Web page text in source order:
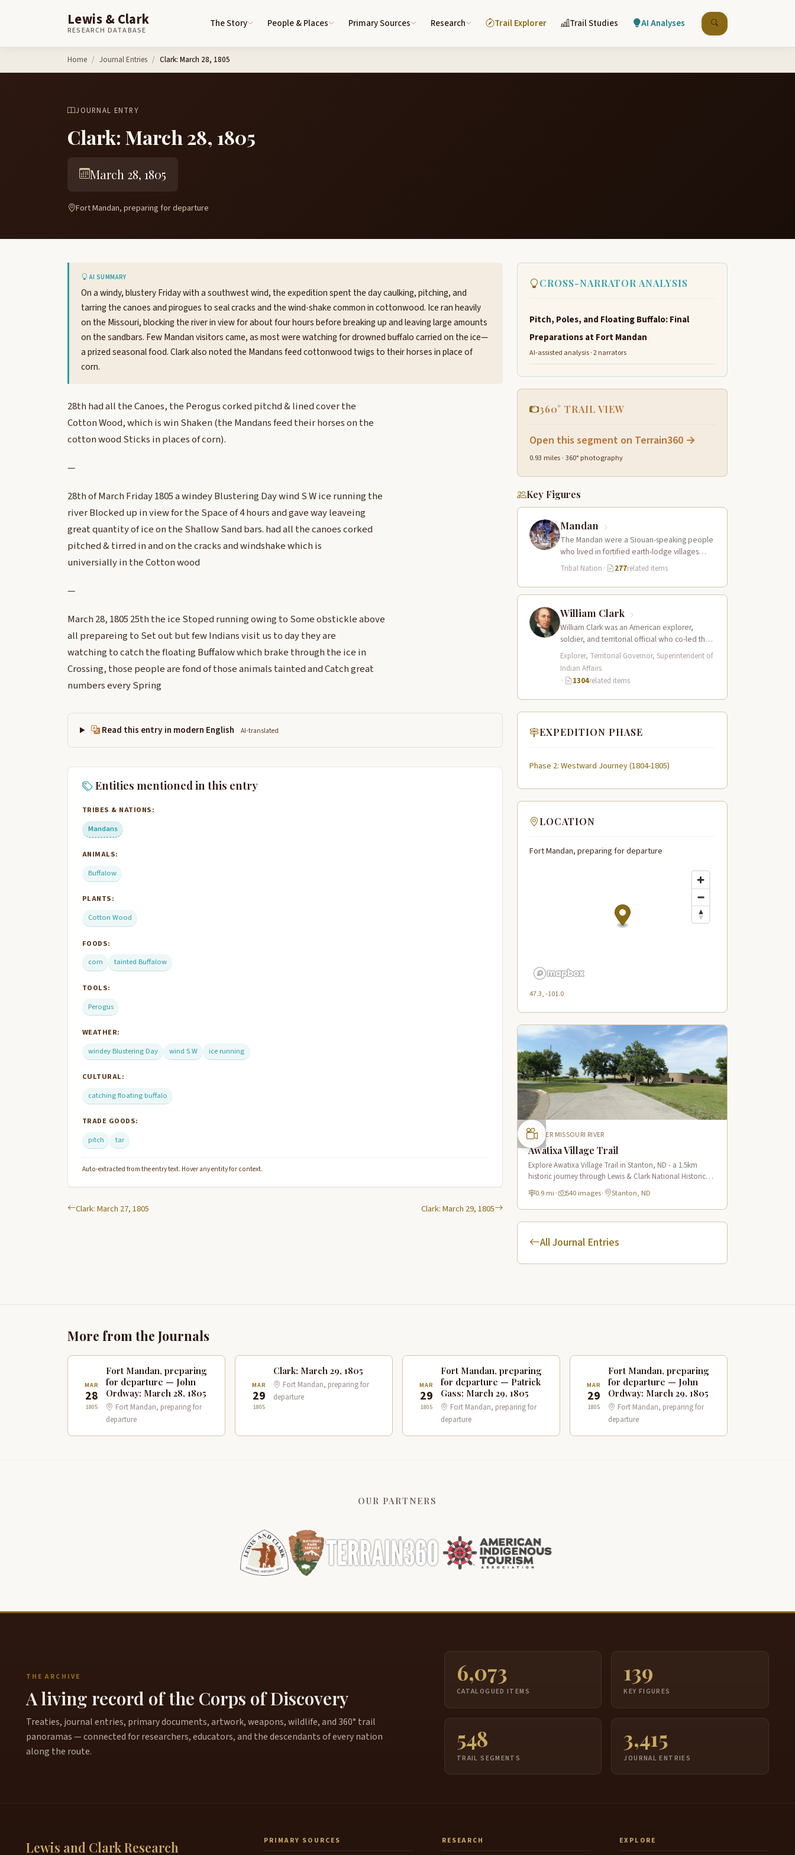
Lewis & Clark
RESEARCH DATABASE
The Story People & Places Primary Sources Research Trail Explorer Trail Studies AI Analyses
Home Journal Entries Clark: March 28, 1805
JOURNAL ENTRY
Clark: March 28, 1805
March 28, 1805
Fort Mandan, preparing for departure
AI SUMMARY
On a windy, blustery Friday with a southwest wind, the expedition spent the day caulking, pitching, and
tarring the canoes and pirogues to seal cracks and the wind-shake common in cottonwood. Ice ran heavily
on the Missouri, blocking the river in view for about four hours before breaking up and leaving large amounts
on the sandbars. Few Mandan visitors came, as most were watching for drowned buffalo carried on the ice—
a prized seasonal food. Clark also noted the Mandans feed cottonwood twigs to their horses in place of
corn.
28th had all the Canoes, the Perogus corked pitchd & lined cover the
Cotton Wood, which is win Shaken (the Mandans feed their horses on the
cotton wood Sticks in places of corn).
—
28th of March Friday 1805 a windey Blustering Day wind S W ice running the
river Blocked up in view for the Space of 4 hours and gave way leaveing
great quantity of ice on the Shallow Sand bars. had all the canoes corked
pitched & tirred in and on the cracks and windshake which is
universially in the Cotton wood
—
March 28, 1805 25th the ice Stoped running owing to Some obstickle above
all prepareing to Set out but few Indians visit us to day they are
watching to catch the floating Buffalow which brake through the ice in
Crossing, those people are fond of those animals tainted and Catch great
numbers every Spring
Read this entry in modern English AI-translated
Entities mentioned in this entry
TRIBES & NATIONS:
Mandans
ANIMALS:
Buffalow
PLANTS:
Cotton Wood
FOODS:
corn
tainted Buffalow
TOOLS:
Perogus
WEATHER:
windey Blustering Day
wind S W ice running
CULTURAL:
catching floating buffalo
TRADE GOODS:
pitch
tar
Auto-extracted from the entry text. Hover any entity for context.
Clark: March 27, 1805 Clark: March 29, 1805
CROSS-NARRATOR ANALYSIS
Pitch, Poles, and Floating Buffalo: Final
Preparations at Fort Mandan
AI-assisted analysis · 2 narrators
360° TRAIL VIEW
Open this segment on Terrain360 →
0.93 miles · 360° photography
Key Figures
Mandan
The Mandan were a Siouan-speaking people
who lived in fortified earth-lodge villages
along the Missouri River in present-day central
Tribal Nation · 277related items
William Clark
William Clark was an American explorer,
soldier, and territorial official who co-led the
Lewis and Clark Expedition (1804–1806)
across the…
Explorer, Territorial Governor, Superintendent of
Indian Affairs
·
1304related items
EXPEDITION PHASE
Phase 2: Westward Journey (1804-1805)
LOCATION
Fort Mandan, preparing for departure
47.3, -101.0
UPPER MISSOURI RIVER
Awatixa Village Trail
Explore Awatixa Village Trail in Stanton, ND - a 1.5km
historic journey through Lewis & Clark National Historic
Trail with 90 immersive scenes of Native American heritage.
0.9 mi · 540 images· Stanton, ND
All Journal Entries
More from the Journals
MAR
28
1805
Fort Mandan, preparing
for departure — John
Ordway: March 28, 1805
Fort Mandan, preparing for
departure
MAR
29
1805
Clark: March 29, 1805
Fort Mandan, preparing for
departure
MAR
29
1805
Fort Mandan, preparing
for departure — Patrick
Gass: March 29, 1805
Fort Mandan, preparing for
departure
MAR
29
1805
Fort Mandan, preparing
for departure — John
Ordway: March 29, 1805
Fort Mandan, preparing for
departure
OUR PARTNERS
THE ARCHIVE
A living record of the Corps of Discovery
Treaties, journal entries, primary documents, artwork, weapons, wildlife, and 360° trail
panoramas — connected for researchers, educators, and the descendants of every nation
along the route.
6,073
CATALOGUED ITEMS
139
KEY FIGURES
548
TRAIL SEGMENTS
3,415
JOURNAL ENTRIES
Lewis and Clark Research PRIMARY SOURCES RESEARCH EXPLORE